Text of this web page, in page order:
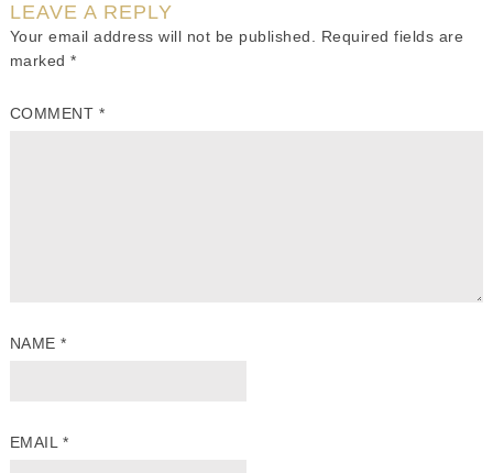
LEAVE A REPLY
Your email address will not be published.
Required fields are
marked*
COMMENT *
NAME*
EMAIL *